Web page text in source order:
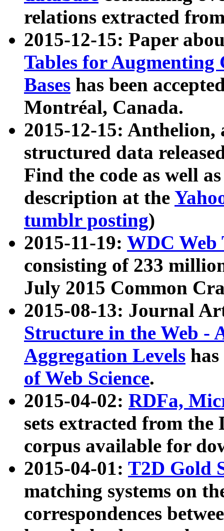
relations extracted
2015-12-15: Paper
Tables for Augmenting
Bases has been
Montréal, Canada.
2015-12-15: Anthelion,
structured data
Find the code as well
description at the
tumblr posting)
2015-11-19: WDC Web
consisting of 233
July 2015 Common
2015-08-13: Journal
Structure in the Web -
Aggregation Levels
of Web Science.
2015-04-02: RDFa,
sets extracted from the
corpus available for
2015-04-01: T2D Gold
matching systems on
correspondences